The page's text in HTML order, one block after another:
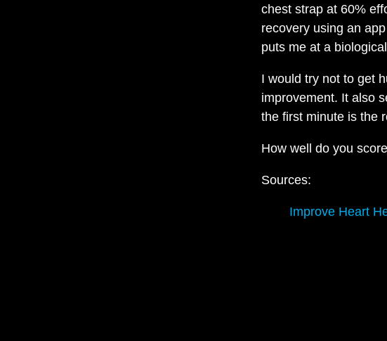
chest strap at 60%
recovery using an
puts me at a
I would try not to get
improvement. It also
the first minute is the
How well do you
Sources:
Improve Heart